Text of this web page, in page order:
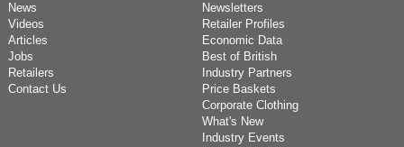
News
Videos
Articles
Jobs
Retailers
Contact Us
Newsletters
Retailer Profiles
Economic Data
Best of British
Industry Partners
Price Baskets
Corporate Clothing
What's New
Industry Events